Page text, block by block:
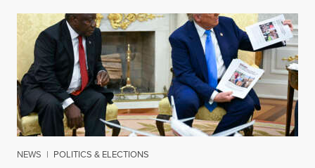
NEWS | POLITICS & ELECTIONS